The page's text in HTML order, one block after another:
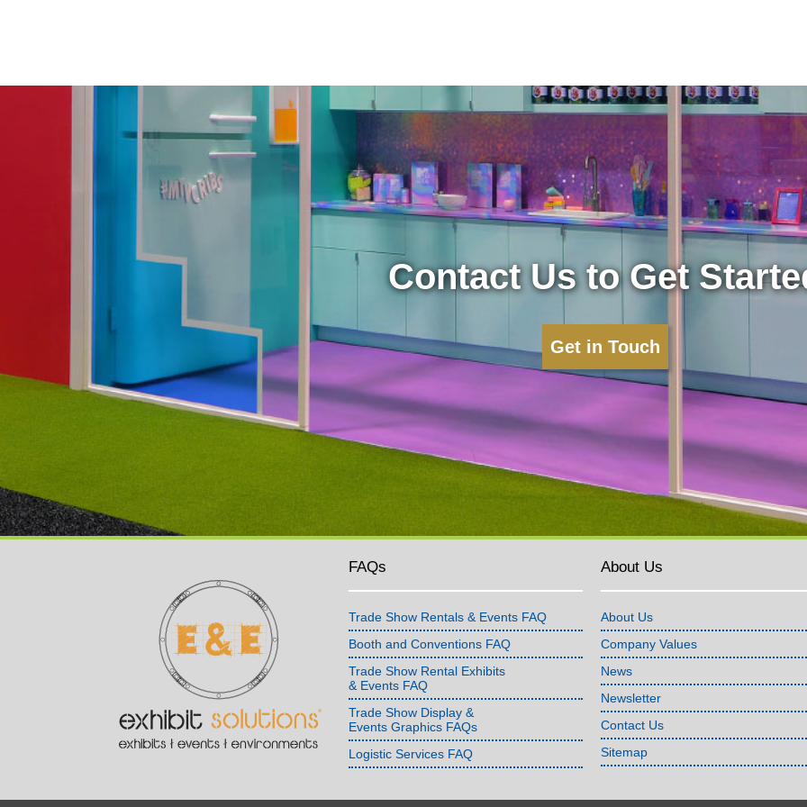
Contact Us to Get
Get in Touch
FAQs
Trade Show Rentals & Events FAQ
Booth and Conventions FAQ
Trade Show Rental Exhibits
& Events FAQ
Trade Show Display &
Events Graphics FAQs
Logistic Services FAQ
About Us
About Us
Company Values
News
Newsletter
Contact Us
Sitemap